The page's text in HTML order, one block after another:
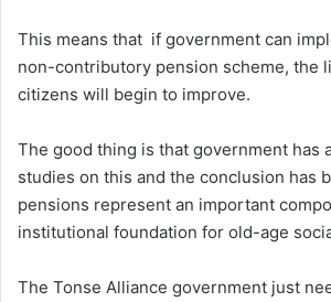
This means that if government can
non-contributory pension scheme, the
citizens will begin to improve.
The good thing is that government has
studies on this and the conclusion has
pensions represent an important
institutional foundation for old-age
The Tonse Alliance government just